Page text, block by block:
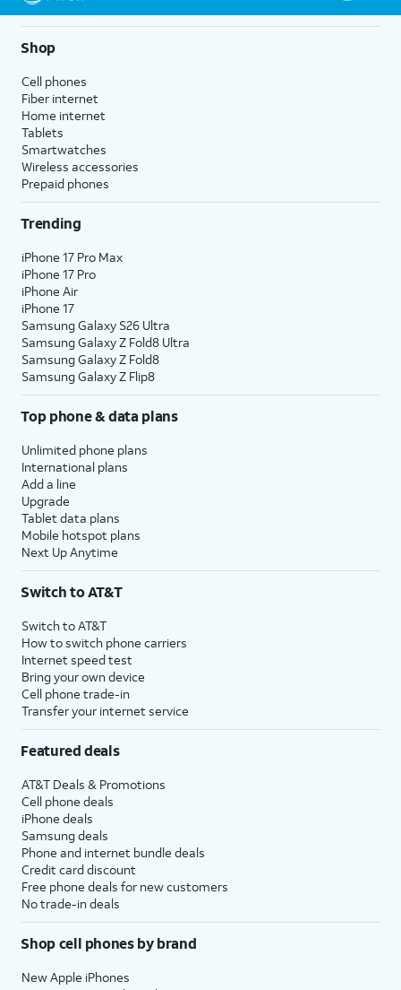
Shop
Cell phones
Fiber internet
Home internet
Tablets
Smartwatches
Wireless accessories
Prepaid phones
Trending
iPhone 17 Pro Max
iPhone 17 Pro
iPhone Air
iPhone 17
Samsung Galaxy S26 Ultra
Samsung Galaxy Z Fold8 Ultra
Samsung Galaxy Z Fold8
Samsung Galaxy Z Flip8
Top phone & data plans
Unlimited phone plans
International plans
Add a line
Upgrade
Tablet data plans
Mobile hotspot plans
Next Up Anytime
Switch to AT&T
Switch to AT&T
How to switch phone carriers
Internet speed test
Bring your own device
Cell phone trade-in
Transfer your internet service
Featured deals
AT&T Deals & Promotions
Cell phone deals
iPhone deals
Samsung deals
Phone and internet bundle deals
Credit card discount
Free phone deals for new customers
No trade-in deals
Shop cell phones by brand
New Apple iPhones